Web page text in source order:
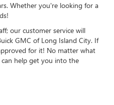
Whether you're looking for a
our customer service will
GMC of Long Island City. If
for it! No matter what
help get you into the